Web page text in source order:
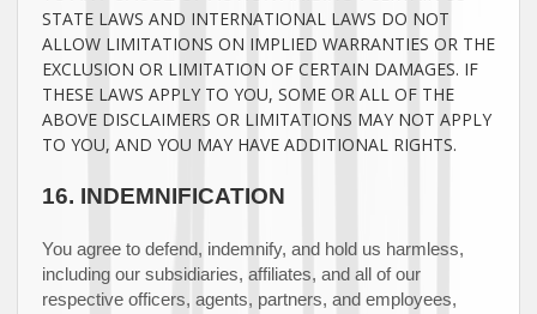
STATE LAWS AND INTERNATIONAL LAWS DO NOT
ALLOW LIMITATIONS ON IMPLIED WARRANTIES OR THE
EXCLUSION OR LIMITATION OF CERTAIN DAMAGES. IF
THESE LAWS APPLY TO YOU, SOME OR ALL OF THE
ABOVE DISCLAIMERS OR LIMITATIONS MAY NOT APPLY
TO YOU, AND YOU MAY HAVE ADDITIONAL RIGHTS.
16. INDEMNIFICATION
You agree to defend, indemnify, and hold us harmless,
including our subsidiaries, affiliates, and all of our
respective officers, agents, partners, and employees,